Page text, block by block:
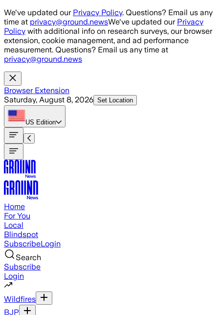
Skip to main content
We've updated our Privacy Policy. Questions? Email us any
time at privacy@ground.newsWe've updated our Privacy
Policy with additional info on research surveys, our browser
extension, cookie management, and ad performance
measurement. Questions? Email us any time at
privacy@ground.news
Browser Extension
Saturday, August 8, 2026 Set Location
US Edition
Home
For You
Local
Blindspot
SubscribeLogin
Search
Subscribe
Login
Wildfires
BJP